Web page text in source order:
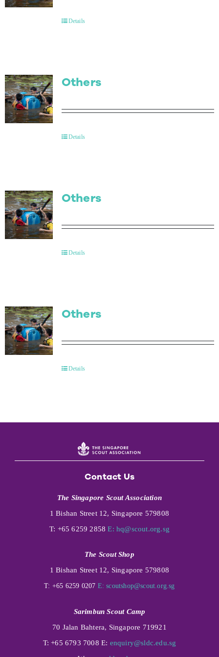
Details
Others
Details
Others
Details
Others
Details
Contact Us
The Singapore Scout Association
1 Bishan Street 12, Singapore 579808
T: +65 6259 2858E: hq@scout.org.sg
The Scout Shop
1 Bishan Street 12, Singapore 579808
T: +65 6259 0207 E: scoutshop@scout.org.sg
Sarimbun Scout Camp
70 Jalan Bahtera, Singapore 719921
T: +65 6793 7008 E: enquiry@sldc.edu.sg